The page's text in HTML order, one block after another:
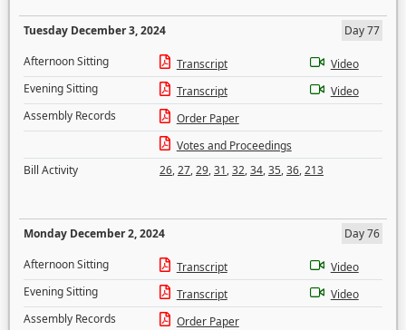
Tuesday December 3, 2024
Day 77
Afternoon Sitting
Transcript
Video
Evening Sitting
Transcript
Video
Assembly Records
Order Paper
Votes and Proceedings
Bill Activity
26,27,29,31,32,34,35,36,213
Monday December 2, 2024
Day 76
Afternoon Sitting
Transcript
Video
Evening Sitting
Transcript
Video
Assembly Records
Order Paper